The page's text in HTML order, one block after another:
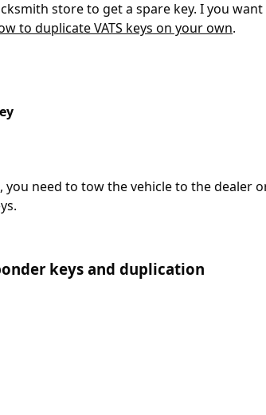
store to get a spare key. I you
to duplicate VATS keys on your own.
you need to tow the vehicle to the dealer
keys and duplication